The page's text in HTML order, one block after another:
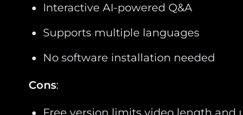
Interactive AI-powered Q&A
Supports multiple languages
No software installation needed
Cons: